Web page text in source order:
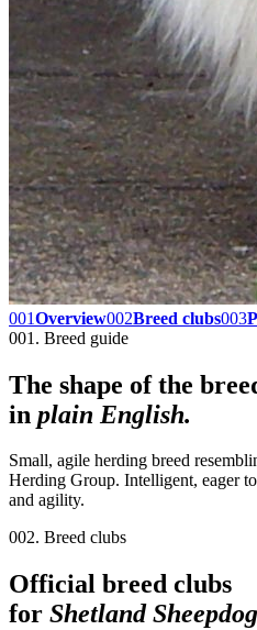
001Overview002Breed clubs003
001. Breed guide
The shape of the
in plain English.
Small, agile herding breed
Herding Group. Intelligent, eager
and agility.
002. Breed clubs
Official breed clubs
for Shetland Sheepdog